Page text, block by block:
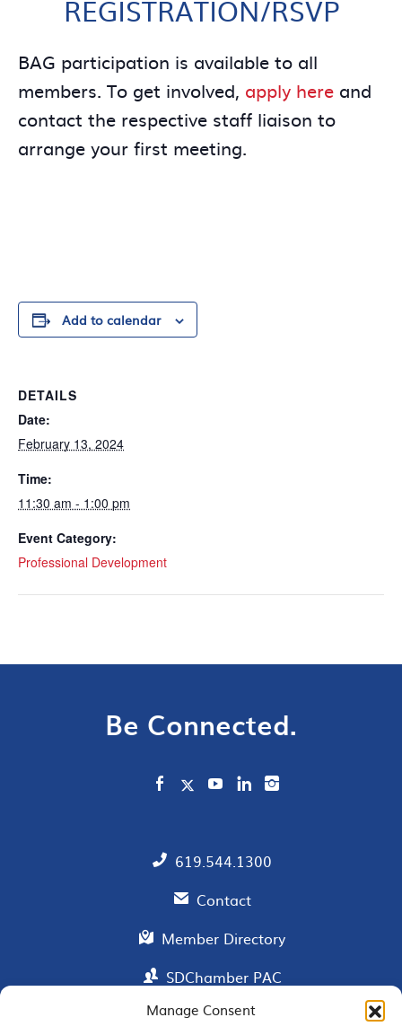
Manage Consent
REGISTRATION/RSVP
BAG participation is available to all
members. To get involved, apply here and
contact the respective staff liaison to
arrange your first meeting.
Add to calendar
DETAILS
Date:
February 13, 2024
Time:
11:30 am - 1:00 pm
Event Category:
Professional Development
Be Connected.
619.544.1300
Contact
Member Directory
SDChamber PAC